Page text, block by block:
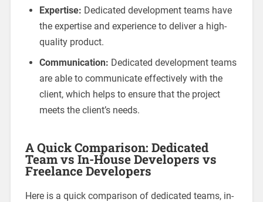
Expertise: Dedicated development teams have
the expertise and experience to deliver a high-
quality product.
Communication: Dedicated development teams
are able to communicate effectively with the
client, which helps to ensure that the project
meets the client’s needs.
A Quick Comparison: Dedicated
Team vs In-House Developers vs
Freelance Developers
Here is a quick comparison of dedicated teams, in-